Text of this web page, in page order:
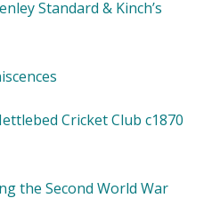
Standard & Kinch’s
the Second World War